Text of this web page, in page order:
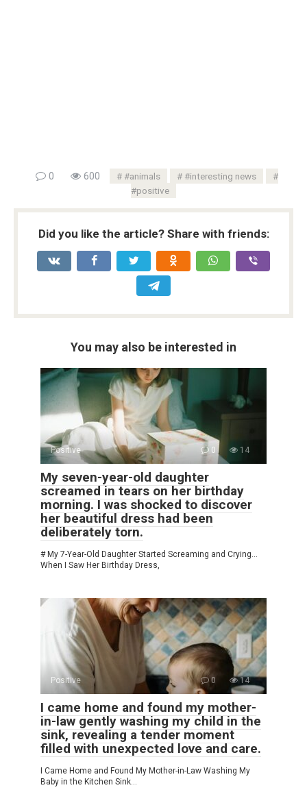
0 600 #animals
#interesting news
#positive
Did you like the article? Share with friends:
You may also be interested in
Positive 0 14
My seven-year-old daughter
screamed in tears on her birthday
morning. I was shocked to discover
her beautiful dress had been
deliberately torn.
# My 7-Year-Old Daughter Started Screaming and Crying…
When I Saw Her Birthday Dress,
Positive 0 14
I came home and found my mother-
in-law gently washing my child in the
sink, revealing a tender moment
filled with unexpected love and care.
I Came Home and Found My Mother-in-Law Washing My
Baby in the Kitchen Sink…